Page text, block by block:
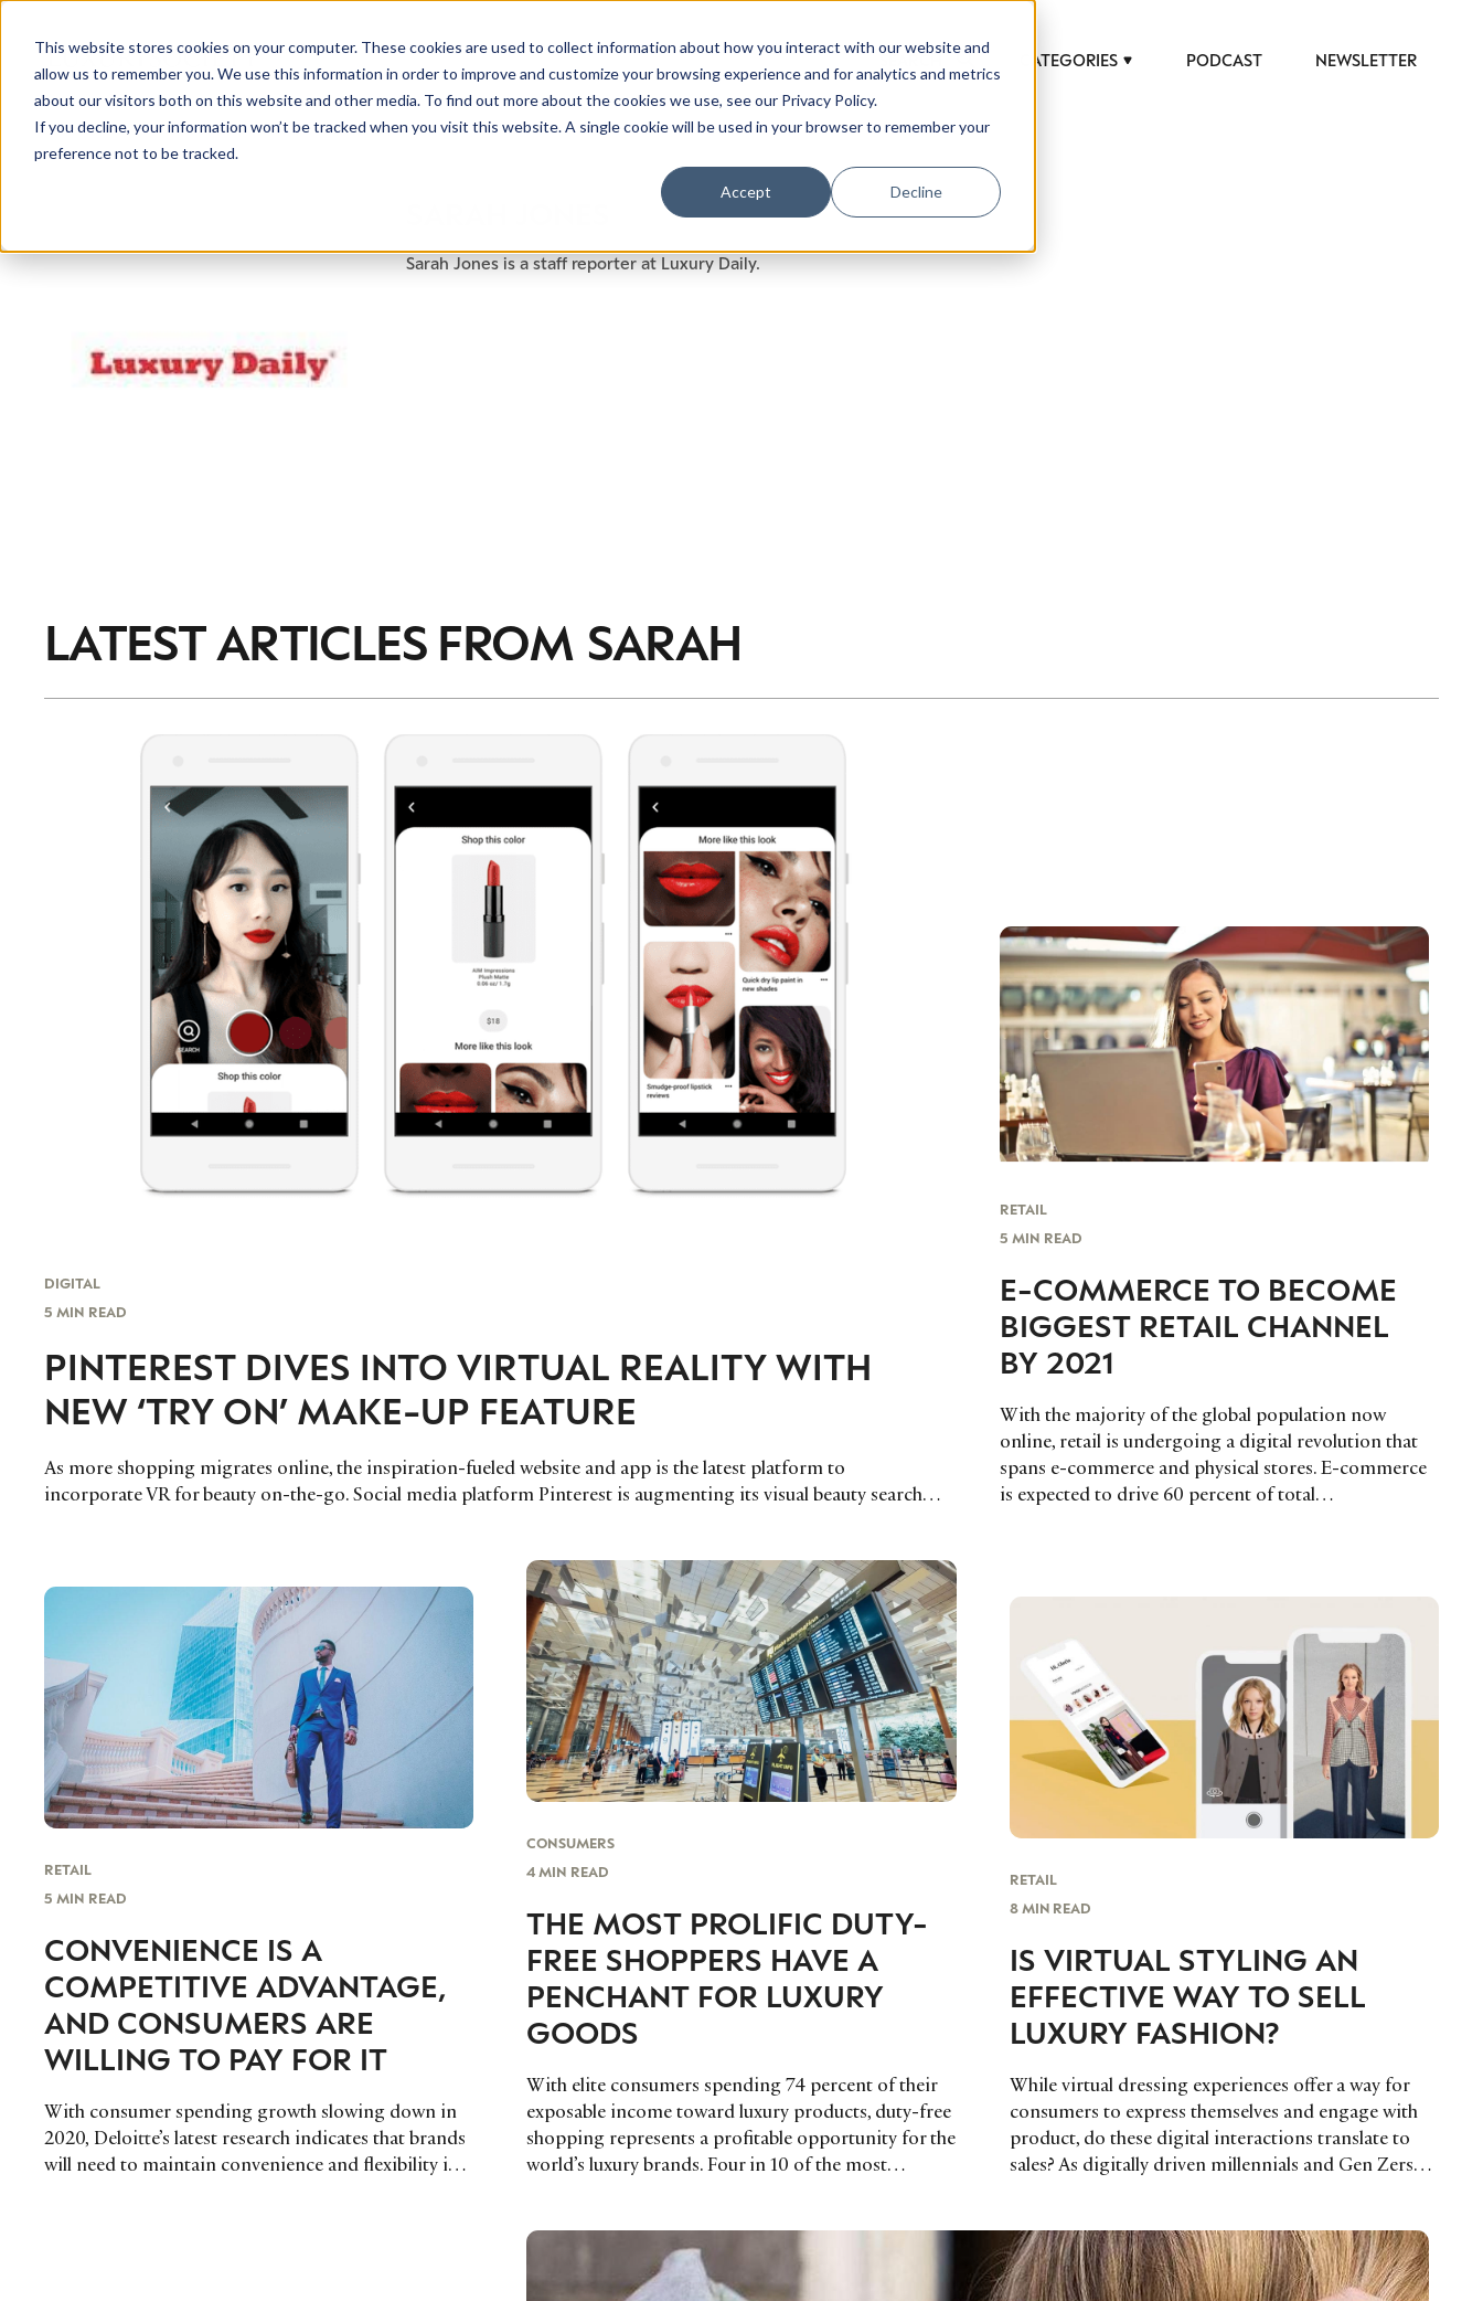
This website stores cookies on your computer. These cookies are used to collect information about how you interact with our website and
allow us to remember you. We use this information in order to improve and customize your browsing experience and for analytics and metrics
about our visitors both on this website and other media. To find out more about the cookies we use, see our Privacy Policy.
If you decline, your information won’t be tracked when you visit this website. A single cookie will be used in your browser to remember your
preference not to be tracked.
Accept Decline
CATEGORIES PODCAST NEWSLETTER
Sarah Jones is a staff reporter at Luxury Daily.
LATEST ARTICLES FROM SARAH
DIGITAL
5 MIN READ
PINTEREST DIVES INTO VIRTUAL REALITY WITH
NEW ‘TRY ON’ MAKE-UP FEATURE
As more shopping migrates online, the inspiration-fueled website and app is the latest platform to
incorporate VR for beauty on-the-go. Social media platform Pinterest is augmenting its visual beauty search…
RETAIL
5 MIN READ
E-COMMERCE TO BECOME
BIGGEST RETAIL CHANNEL
BY 2021
With the majority of the global population now
online, retail is undergoing a digital revolution that
spans e-commerce and physical stores. E-commerce
is expected to drive 60 percent of total…
RETAIL
5 MIN READ
CONVENIENCE IS A
COMPETITIVE ADVANTAGE,
AND CONSUMERS ARE
WILLING TO PAY FOR IT
With consumer spending growth slowing down in
2020, Deloitte’s latest research indicates that brands
will need to maintain convenience and flexibility in
CONSUMERS
4 MIN READ
THE MOST PROLIFIC DUTY-
FREE SHOPPERS HAVE A
PENCHANT FOR LUXURY
GOODS
With elite consumers spending 74 percent of their
exposable income toward luxury products, duty-free
shopping represents a profitable opportunity for the
world’s luxury brands. Four in 10 of the most…
RETAIL
8 MIN READ
IS VIRTUAL STYLING AN
EFFECTIVE WAY TO SELL
LUXURY FASHION?
While virtual dressing experiences offer a way for
consumers to express themselves and engage with
product, do these digital interactions translate to
sales? As digitally driven millennials and Gen Zers…
IN LUXURY
Luxury Society delivers exclusive insights and trends to help luxury professionals navigate an
evolving industry.
FIRST NAME